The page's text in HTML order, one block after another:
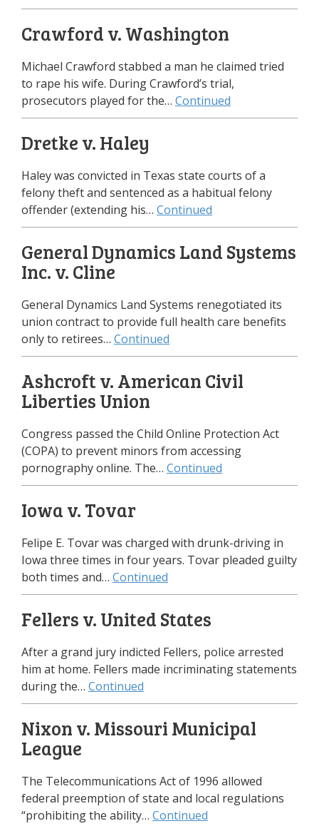
Crawford v. Washington
Michael Crawford stabbed a man he claimed tried
to rape his wife. During Crawford’s trial,
prosecutors played for the… Continued
Dretke v. Haley
Haley was convicted in Texas state courts of a
felony theft and sentenced as a habitual felony
offender (extending his… Continued
General Dynamics Land Systems
Inc. v. Cline
General Dynamics Land Systems renegotiated its
union contract to provide full health care benefits
only to retirees… Continued
Ashcroft v. American Civil
Liberties Union
Congress passed the Child Online Protection Act
(COPA) to prevent minors from accessing
pornography online. The… Continued
Iowa v. Tovar
Felipe E. Tovar was charged with drunk-driving in
Iowa three times in four years. Tovar pleaded guilty
both times and… Continued
Fellers v. United States
After a grand jury indicted Fellers, police arrested
him at home. Fellers made incriminating statements
during the… Continued
Nixon v. Missouri Municipal
League
The Telecommunications Act of 1996 allowed
federal preemption of state and local regulations
“prohibiting the ability… Continued